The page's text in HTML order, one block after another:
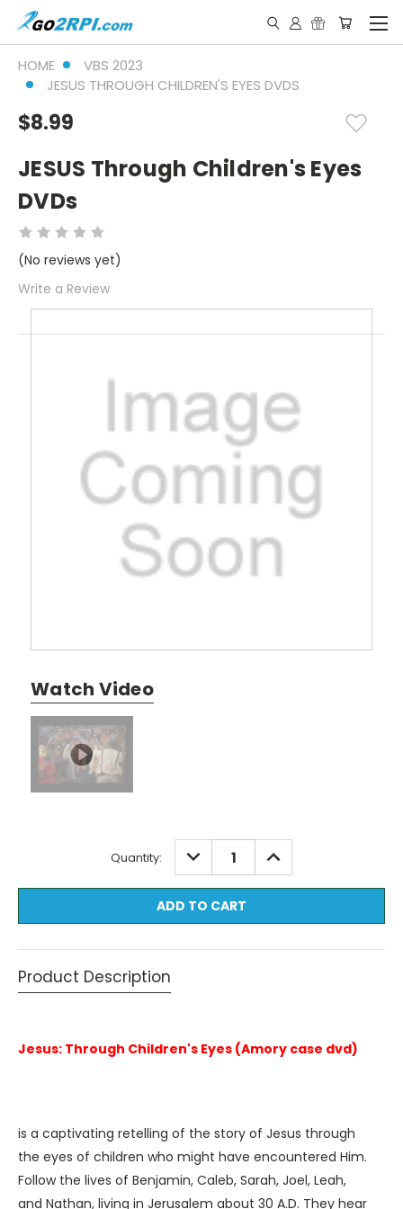
HOME
VBS 2023
JESUS THROUGH CHILDREN'S EYES DVDS
$8.99
JESUS Through Children's Eyes
DVDs
(No reviews yet)
Write a Review
Watch Video
Quantity: DECREASE
QUANTITY:
INCREASE
QUANTITY:
Product Description
Jesus: Through Children's Eyes (Amory case dvd)
is a captivating retelling of the story of Jesus through
the eyes of children who might have encountered Him.
Follow the lives of Benjamin, Caleb, Sarah, Joel, Leah,
and Nathan, living in Jerusalem about 30 A.D. They hear